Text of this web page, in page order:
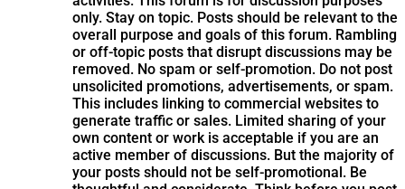
only. Stay on topic. Posts should be relevant to the
overall purpose and goals of this forum. Rambling
or off-topic posts that disrupt discussions may be
removed. No spam or self-promotion. Do not post
unsolicited promotions, advertisements, or spam.
This includes linking to commercial websites to
generate traffic or sales. Limited sharing of your
own content or work is acceptable if you are an
active member of discussions. But the majority of
your posts should not be self-promotional. Be